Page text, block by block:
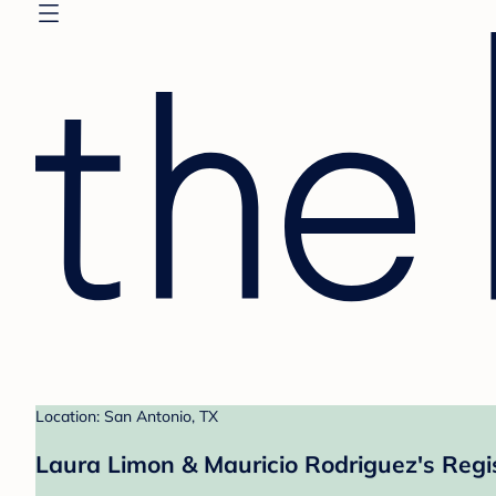
Location: San Antonio, TX
Laura Limon & Mauricio Rodriguez's